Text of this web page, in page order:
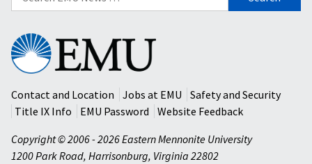
for:
Eastern
Mennonite
University
Contact and Location
Jobs at EMU
Safety and Security
Title IX Info
EMU Password
Website Feedback
Copyright © 2006 - 2026 Eastern Mennonite University
1200 Park Road, Harrisonburg, Virginia 22802